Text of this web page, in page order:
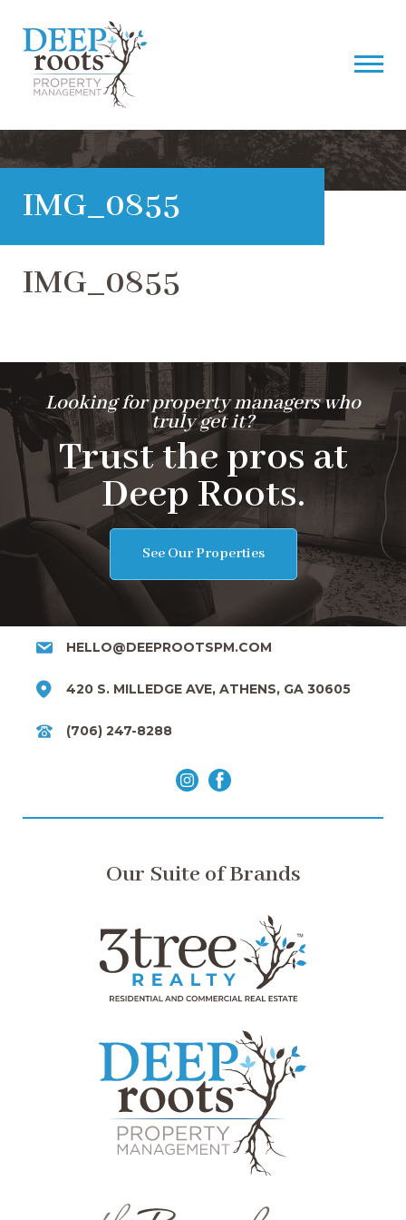
IMG_0855
IMG_0855
Looking for property managers who
truly get it?
Trust the pros at
Deep Roots.
See Our Properties
HELLO@DEEPROOTSPM.COM
420 S. MILLEDGE AVE, ATHENS, GA 30605
(706) 247-8288
Our Suite of Brands